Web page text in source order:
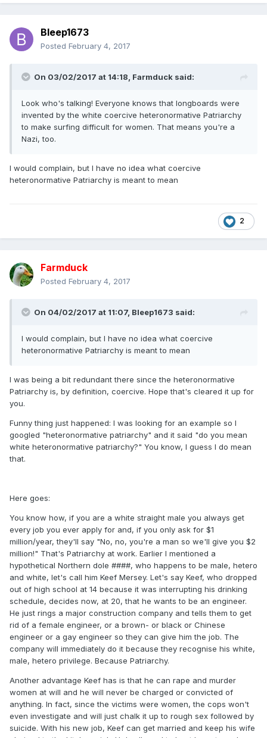
Bleep1673
Posted February 4, 2017
On 03/02/2017 at 14:18, Farmduck said:
Look who's talking! Everyone knows that longboards were
invented by the white coercive heteronormative Patriarchy
to make surfing difficult for women. That means you're a
Nazi, too.
I would complain, but I have no idea what coercive
heteronormative Patriarchy is meant to mean
2
Farmduck
Posted February 4, 2017
On 04/02/2017 at 11:07, Bleep1673 said:
I would complain, but I have no idea what coercive
heteronormative Patriarchy is meant to mean
I was being a bit redundant there since the heteronormative
Patriarchy is, by definition, coercive. Hope that's cleared it up for
you.
Funny thing just happened: I was looking for an example so I
googled "heteronormative patriarchy" and it said "do you mean
white heteronormative patriarchy?" You know, I guess I do mean
that.
Here goes:
You know how, if you are a white straight male you always get
every job you ever apply for and, if you only ask for $1
million/year, they'll say "No, no, you're a man so we'll give you $2
million!" That's Patriarchy at work. Earlier I mentioned a
hypothetical Northern dole ####, who happens to be male, hetero
and white, let's call him Keef Mersey. Let's say Keef, who dropped
out of high school at 14 because it was interrupting his drinking
schedule, decides now, at 20, that he wants to be an engineer.
He just rings a major construction company and tells them to get
rid of a female engineer, or a brown- or black or Chinese
engineer or a gay engineer so they can give him the job. The
company will immediately do it because they recognise his white,
male, hetero privilege. Because Patriarchy.
Another advantage Keef has is that he can rape and murder
women at will and he will never be charged or convicted of
anything. In fact, since the victims were women, the cops won't
even investigate and will just chalk it up to rough sex followed by
suicide. With his new job, Keef can get married and keep his wife